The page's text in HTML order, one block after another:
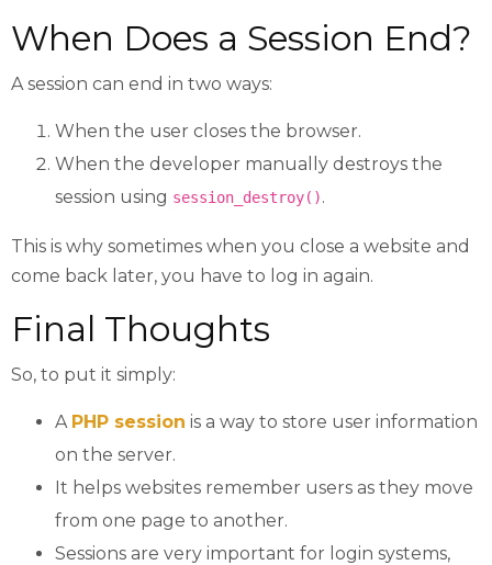
When Does a Session End?
A session can end in two ways:
When the user closes the browser.
When the developer manually destroys the
session using session_destroy().
This is why sometimes when you close a website and
come back later, you have to log in again.
Final Thoughts
So, to put it simply:
A PHP session is a way to store user information
on the server.
It helps websites remember users as they move
from one page to another.
Sessions are very important for login systems,